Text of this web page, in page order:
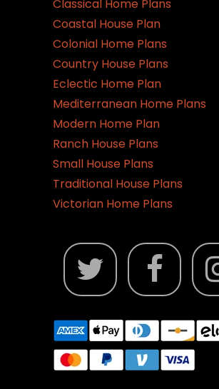
Classical Home Plans
Coastal House Plan
Colonial Home Plans
Country House Plans
Eclectic Home Plan
Mediterranean Home Plans
Modern Home Plan
Ranch House Plans
Small House Plans
Traditional House Plans
Victorian Home Plans